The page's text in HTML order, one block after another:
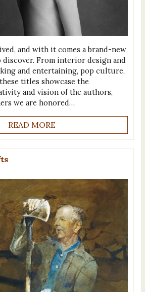
and with it comes a brand-new
discover. From interior design and
and entertaining, pop culture,
titles showcase the
and vision of the authors,
we are honored…
READ MORE